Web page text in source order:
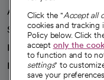
Advancing health
Sponsorships
Innovative care
Intellectual property
Click the "Accept all
cookies and tracking
Policy below. Click
accept only the
to function and to
settings" to
save your preferences.